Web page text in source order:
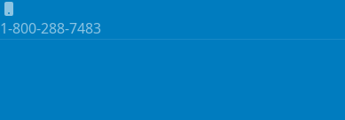
1-800-288-7483